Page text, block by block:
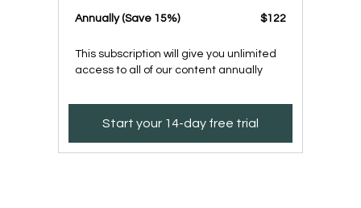
​​Annually (Save 15%) ​​$122
This subscription will give you unlimited
access to all of our content annually
Start your 14-day free trial